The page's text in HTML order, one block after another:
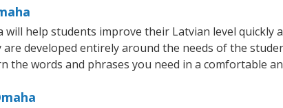
help students improve their Latvian level quickly
developed entirely around the needs of the
the words and phrases you need in a comfortable